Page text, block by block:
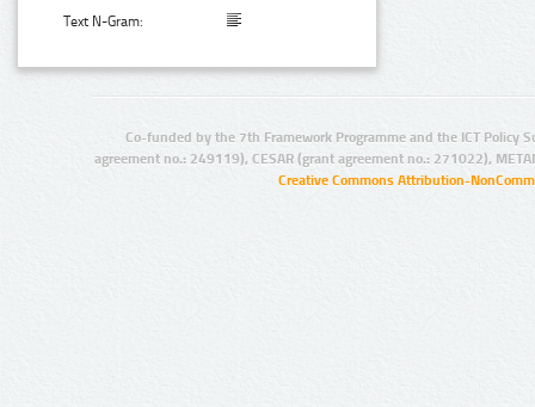
Text N-Gram:
Co-funded by the 7th Framework Programme and the ICT Policy
agreement no.: 249119), CESAR (grant agreement no.: 271022),
Creative Commons Attribution-